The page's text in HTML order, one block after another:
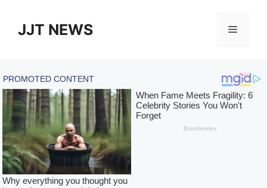
contentJJT NEWS Menu